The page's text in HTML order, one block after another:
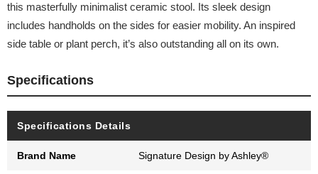
this masterfully minimalist ceramic stool. Its sleek design
includes handholds on the sides for easier mobility. An inspired
side table or plant perch, it’s also outstanding all on its own.
Specifications
Specifications Details
Brand Name Signature Design by Ashley®